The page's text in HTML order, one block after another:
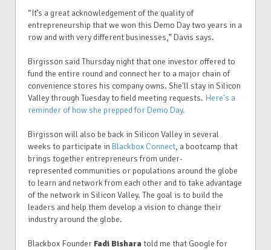
“It’s a great acknowledgement of the quality of
entrepreneurship that we won this Demo Day two years in a
row and with very different businesses,” Davis says.
Birgisson said Thursday night that one investor offered to
fund the entire round and connect her to a major chain of
convenience stores his company owns. She'll stay in Silicon
Valley through Tuesday to field meeting requests. Here's a
reminder of how she prepped for Demo Day.
Birgisson will also be back in Silicon Valley in several
weeks to participate in Blackbox Connect, a bootcamp that
brings together entrepreneurs from under-
represented communities or populations around the globe
to learn and network from each other and to take advantage
of the network in Silicon Valley. The goal is to build the
leaders and help them develop a vision to change their
industry around the globe.
Blackbox Founder Fadi Bishara told me that Google for